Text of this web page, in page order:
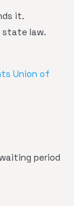
it.
state law.
Union of
period